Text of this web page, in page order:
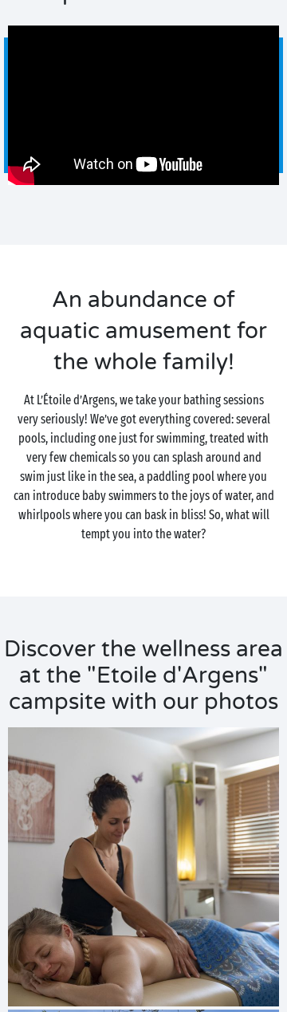
An abundance of
aquatic amusement for
the whole family!
At L’Étoile d’Argens, we take your bathing sessions
very seriously! We’ve got everything covered: several
pools, including one just for swimming, treated with
very few chemicals so you can splash around and
swim just like in the sea, a paddling pool where you
can introduce baby swimmers to the joys of water, and
whirlpools where you can bask in bliss! So, what will
tempt you into the water?
Discover the wellness area
at the "Etoile d'Argens"
campsite with our photos